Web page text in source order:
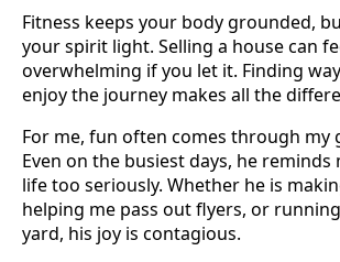
Fitness keeps your body grounded,
your spirit light. Selling a house can
overwhelming if you let it. Finding
enjoy the journey makes all the
For me, fun often comes through my
Even on the busiest days, he
life too seriously. Whether he is
helping me pass out flyers, or
yard, his joy is contagious.